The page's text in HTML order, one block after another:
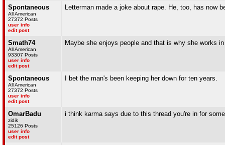
Spontaneous
All American
27372 Posts
user info
edit post
Letterman made a joke about rape. He, too, has now
Smath74
All American
93307 Posts
user info
edit post
Maybe she enjoys people and that is why she works
Spontaneous
All American
27372 Posts
user info
edit post
I bet the man's been keeping her down for ten years.
OmarBadu
zidik
25126 Posts
user info
edit post
i think karma says due to this thread you're in for